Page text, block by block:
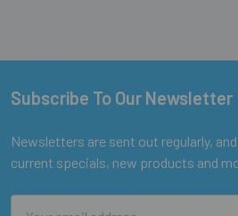
Footer
Subscribe To Our Newsletter
Newsletters are sent out regularly,
current specials, new products and